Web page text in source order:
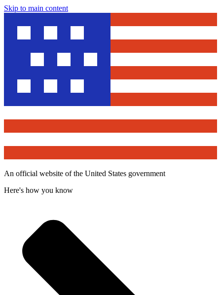
Skip to main content
An official website of the United States government
Here's how you know